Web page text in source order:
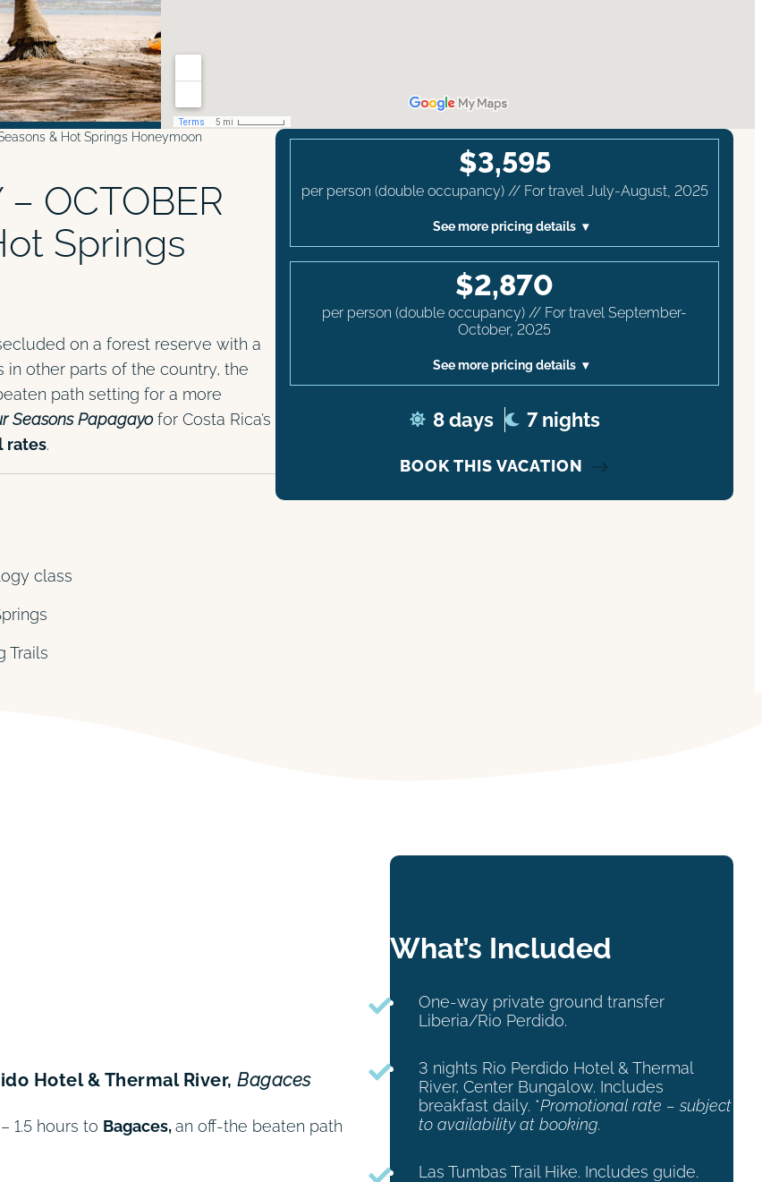
& Hot Springs Honeymoon
OCTOBER
Springs
on a forest reserve with a
in other parts of the country, the
path setting for a more
Seasons Papagayofor Costa Rica’s
rates.
class
Trails
$3,595
per person (double occupancy) // For travel July-August, 2025
See more pricing details
$2,870
per person (double occupancy) // For travel September-
October, 2025
See more pricing details
8 days 7 nights
BOOK THIS VACATION
Hotel & Thermal River, Bagaces
1.5 hours to Bagaces,an off-the beaten path
What’s Included
One-way private ground transfer
Liberia/Rio Perdido.
3 nights Rio Perdido Hotel & Thermal
River, Center Bungalow. Includes
breakfast daily. *Promotional rate – subject
to availability at booking.
Las Tumbas Trail Hike. Includes guide.